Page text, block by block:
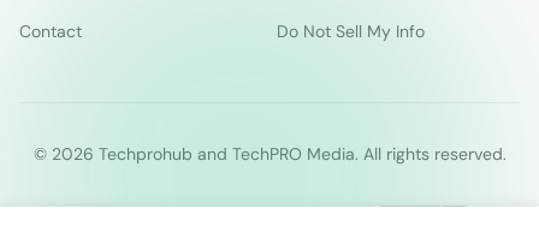
Contact
Do Not Sell My Info
© 2026 Techprohub and TechPRO Media. All rights reserved.